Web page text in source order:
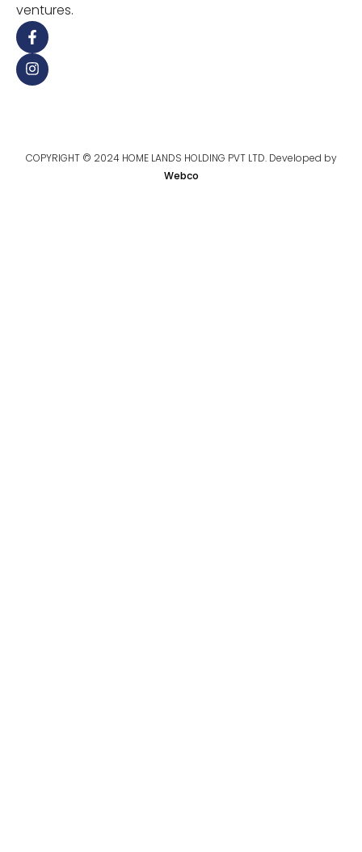
ventures.
COPYRIGHT © 2024 HOME LANDS HOLDING PVT LTD. Developed by
Webco